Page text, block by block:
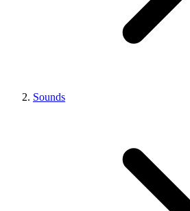
Sounds